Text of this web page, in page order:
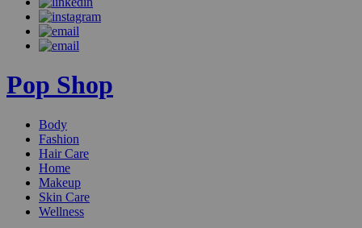
Pop Shop
Body
Fashion
Hair Care
Home
Makeup
Skin Care
Wellness